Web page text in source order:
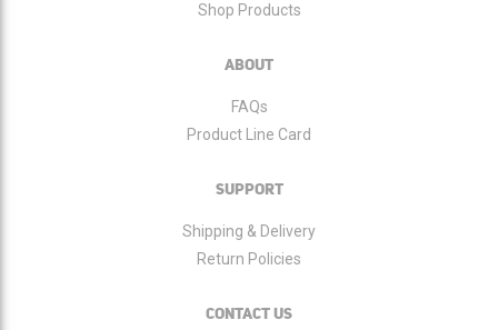
Shop Products
ABOUT
FAQs
Product Line Card
SUPPORT
Shipping & Delivery
Return Policies
CONTACT US